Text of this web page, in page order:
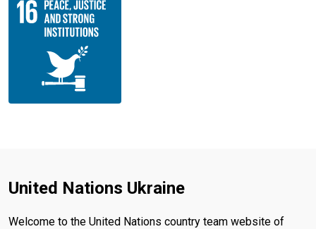
United Nations Ukraine
Welcome to the United Nations country team website of